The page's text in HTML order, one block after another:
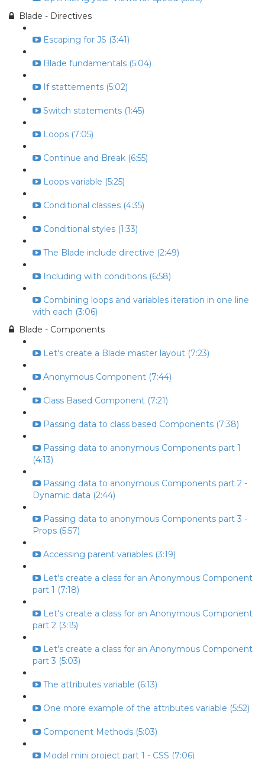
Blade - Directives
Escaping for JS (3:41)
Blade fundamentals (5:04)
If stattements (5:02)
Switch statements (1:45)
Loops (7:05)
Continue and Break (6:55)
Loops variable (5:25)
Conditional classes (4:35)
Conditional styles (1:33)
The Blade include directive (2:49)
Including with conditions (6:58)
Combining loops and variables iteration in one line
with each (3:06)
Blade - Components
Let's create a Blade master layout (7:23)
Anonymous Component (7:44)
Class Based Component (7:21)
Passing data to class based Components (7:38)
Passing data to anonymous Components part 1
(4:13)
Passing data to anonymous Components part 2 -
Dynamic data (2:44)
Passing data to anonymous Components part 3 -
Props (5:57)
Accessing parent variables (3:19)
Let's create a class for an Anonymous Component
part 1 (7:18)
Let's create a class for an Anonymous Component
part 2 (3:15)
Let's create a class for an Anonymous Component
part 3 (5:03)
The attributes variable (6:13)
One more example of the attributes variable (5:52)
Component Methods (5:03)
Modal mini project part 1 - CSS (7:06)